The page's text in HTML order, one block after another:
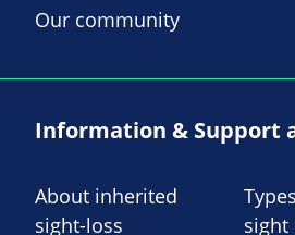
Our community
Information & Support
About inherited
sight-loss
sight